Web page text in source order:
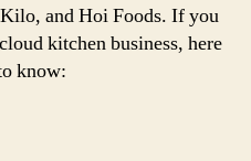
and Hoi Foods. If you
kitchen business, here
know: